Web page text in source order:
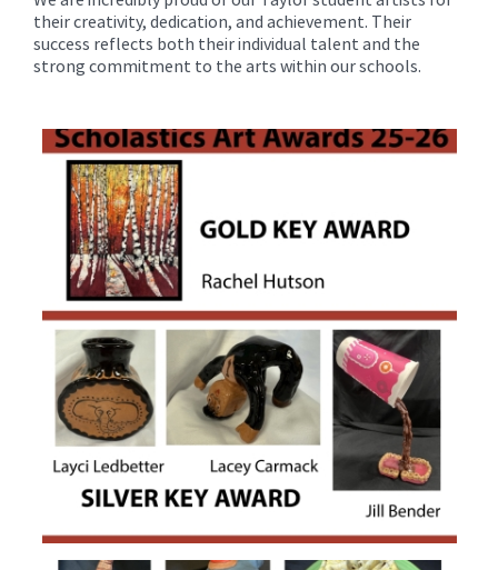
their creativity, dedication, and achievement. Their
success reflects both their individual talent and the
strong commitment to the arts within our schools.